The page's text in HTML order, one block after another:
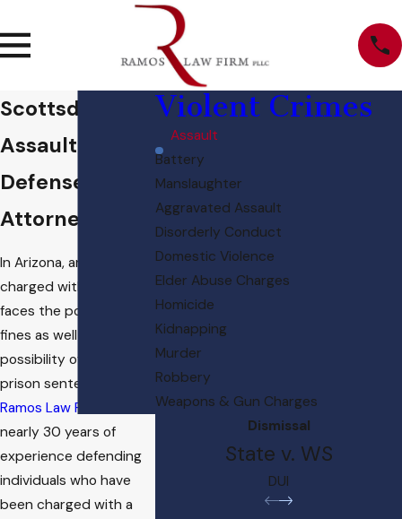
Scottsdale
Assault
Defense
Attorney
In Arizona, an individual
charged with assault
faces the potential of
fines as well as the
possibility of a lengthy
prison sentence. The
Ramos Law Firm
nearly 30 years of
experience defending
individuals who have
been charged with a
Violent Crimes
Assault
Battery
Manslaughter
Aggravated Assault
Disorderly Conduct
Domestic Violence
Elder Abuse Charges
Homicide
Kidnapping
Murder
Robbery
Weapons & Gun Charges
Dismissal
State v. WS
DUI